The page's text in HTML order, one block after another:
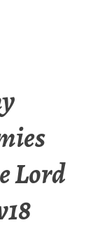
Lord